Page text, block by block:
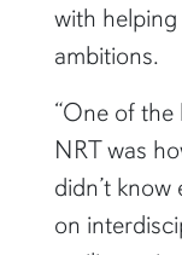
with
ambitions.
“One of
NRT was
didn’t know
on